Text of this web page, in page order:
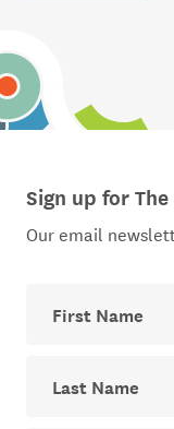
Sign up for
Our email